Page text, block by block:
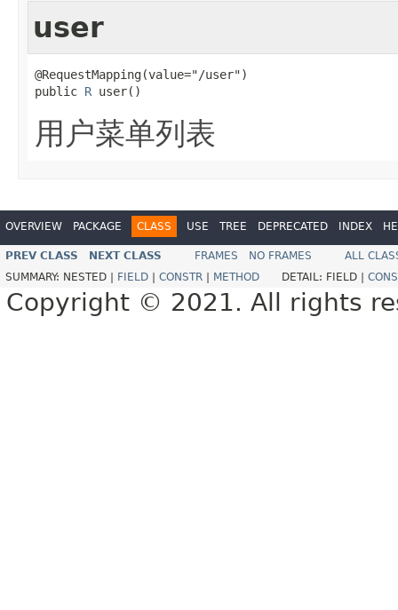
user
@RequestMapping(value="/user")
public R user()
用户菜单列表
OVERVIEW PACKAGE CLASS USE TREE DEPRECATED INDEX
PREV CLASS NEXT CLASS FRAMES NO FRAMES
ALL
SUMMARY: NESTED | FIELD CONSTR METHOD DETAIL: FIELD |
Copyright © 2021. All rights